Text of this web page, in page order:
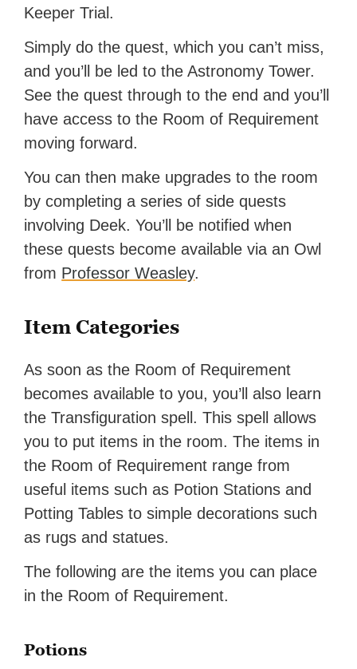
Keeper Trial.
Simply do the quest, which you can’t miss,
and you’ll be led to the Astronomy Tower.
See the quest through to the end and you’ll
have access to the Room of Requirement
moving forward.
You can then make upgrades to the room
by completing a series of side quests
involving Deek. You’ll be notified when
these quests become available via an Owl
from Professor Weasley.
Item Categories
As soon as the Room of Requirement
becomes available to you, you’ll also learn
the Transfiguration spell. This spell allows
you to put items in the room. The items in
the Room of Requirement range from
useful items such as Potion Stations and
Potting Tables to simple decorations such
as rugs and statues.
The following are the items you can place
in the Room of Requirement.
Potions